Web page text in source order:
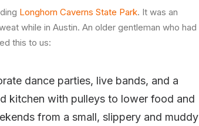
Longhorn Caverns State Park. It was an
while in Austin. An older gentleman who had
this to us:
dance parties, live bands, and a
kitchen with pulleys to lower food and
from a small, slippery and muddy